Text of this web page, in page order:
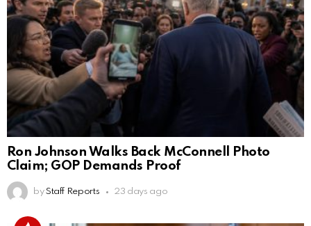
Ron Johnson Walks Back McConnell Photo
Claim; GOP Demands Proof
by Staff Reports 23 days ago